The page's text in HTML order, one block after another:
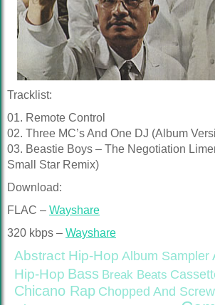
Tracklist:
01. Remote Control
02. Three MC’s And One DJ (Album
03. Beastie Boys – The Negotiation
Small Star Remix)
Download:
FLAC – Wayshare
320 kbps – Wayshare
Abstract Hip-Hop Album Sampler
Hip-Hop Bass Break Beats
Chicano Rap Chopped And